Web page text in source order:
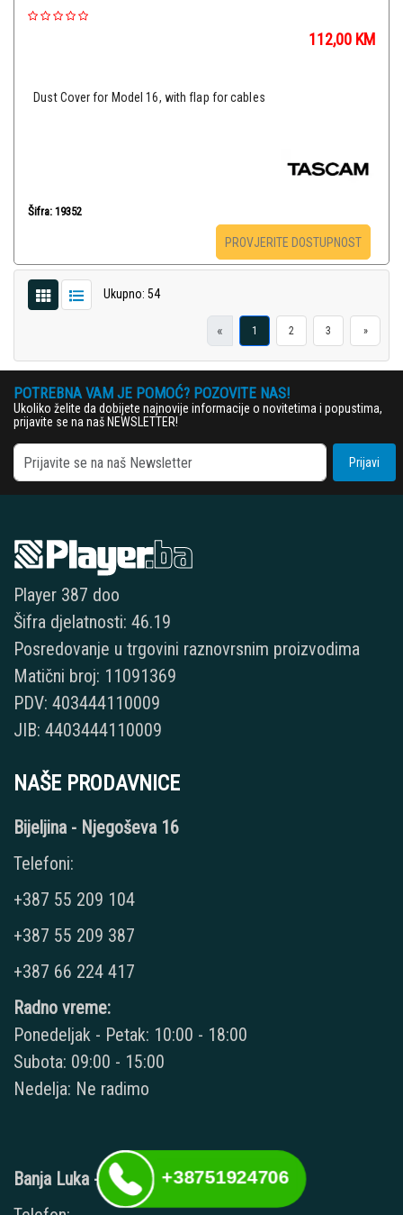
112,00 KM
Dust Cover for Model 16, with flap for cables
Šifra: 19352
PROVJERITE DOSTUPNOST
Ukupno: 54
« 1 2 3 »
POTREBNA VAM JE POMOĆ? POZOVITE NAS!
Ukoliko želite da dobijete najnovije informacije o novitetima i popustima,
prijavite se na naš NEWSLETTER!
Prijavi
Player 387 doo
Šifra djelatnosti: 46.19
Posredovanje u trgovini raznovrsnim proizvodima
Matični broj: 11091369
PDV: 403444110009
JIB: 4403444110009
NAŠE PRODAVNICE
Bijeljina - Njegoševa 16
Telefoni:
+387 55 209 104
+387 55 209 387
+387 66 224 417
Radno vreme:
Ponedeljak - Petak: 10:00 - 18:00
Subota: 09:00 - 15:00
Nedelja: Ne radimo
Banja Luka - Kralja Petra II 34A
+38751924706